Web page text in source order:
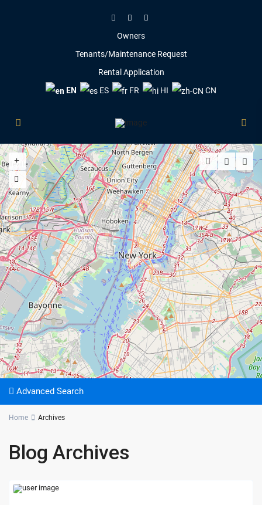
Owners
Tenants/Maintenance Request
Rental Application
EN
ES FR HI CN
Advanced Search
Home Archives
Blog Archives